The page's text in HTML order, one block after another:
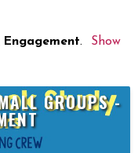
Engagement.
Show
GROUPS -